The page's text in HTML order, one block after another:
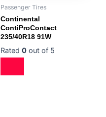
Passenger Tires
Continental
ContiProContact
235/40R18 91W
Rated 0 out of 5